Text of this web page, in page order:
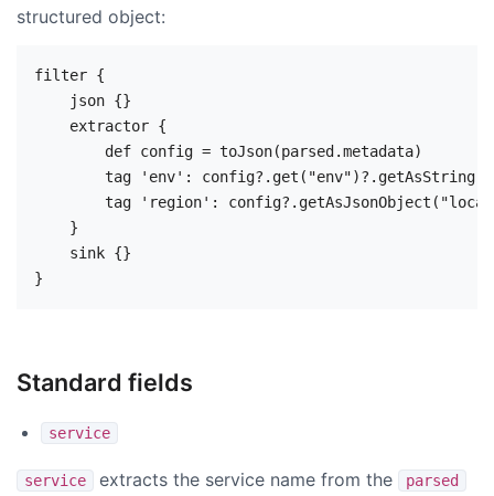
structured object:
filter {
    json {}
    extractor {
        def config = toJson(parsed.metadata)
        tag 'env': config?.get("env")?.getAsString()
tag 'region':
    }
    sink {}
Standard fields
service
service extracts the service name from the parsed